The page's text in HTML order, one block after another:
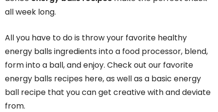
all week long.
All you have to do is throw your favorite healthy
energy balls ingredients into a food processor, blend,
form into a ball, and enjoy. Check out our favorite
energy balls recipes here, as well as a basic energy
ball recipe that you can get creative with and deviate
from.